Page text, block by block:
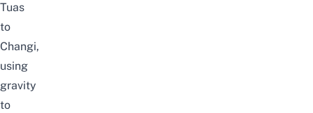
Tuas
to
Changi,
using
gravity
to